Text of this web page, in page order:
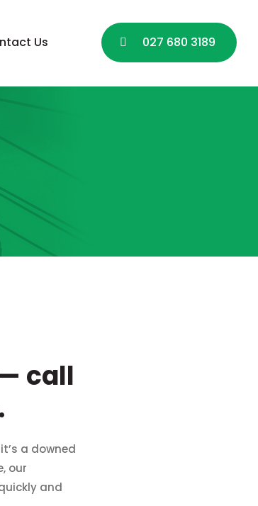
Us 027 680 3189
call
a downed
our
and